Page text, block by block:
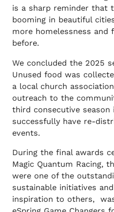
is a sharp reminder that
booming in beautiful
more homelessness and
before.
We concluded the 2025
Unused food was
a local church
outreach to the
third consecutive season
successfully have re-
events.
During the final awards
Magic Quantum Racing,
were one of the
sustainable initiatives
inspiration to others,